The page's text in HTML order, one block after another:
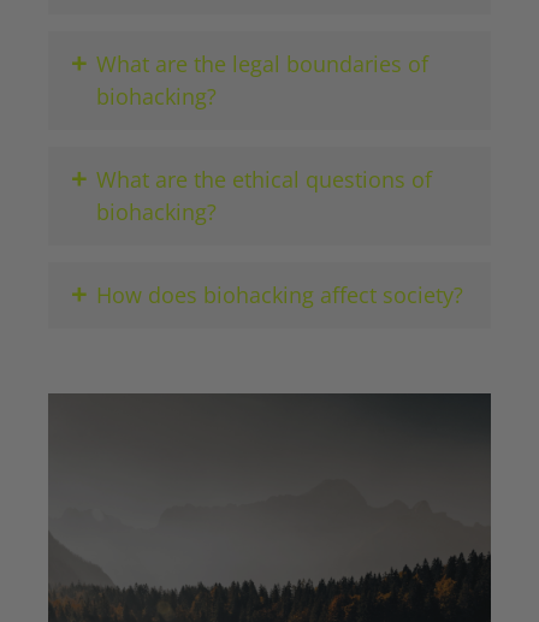
+ What are the legal boundaries of
biohacking?
+ What are the ethical questions of
biohacking?
+ How does biohacking affect society?